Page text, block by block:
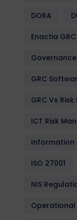
DORA
Enactia GRC
GRC
GRC Vs
ICT Risk
Information
ISO 27001
NIS
Operational